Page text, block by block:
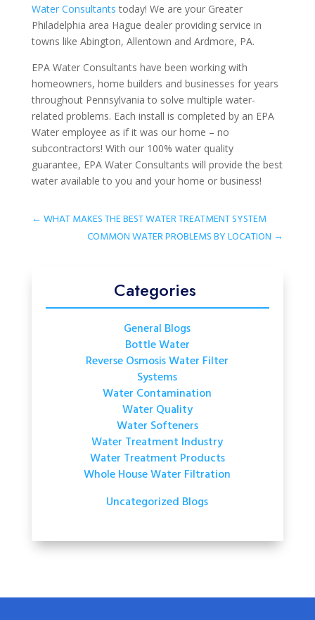
Water Consultants today! We are your Greater
Philadelphia area Hague dealer providing service in
towns like Abington, Allentown and Ardmore, PA.
EPA Water Consultants have been working with
homeowners, home builders and businesses for years
throughout Pennsylvania to solve multiple water-
related problems. Each install is completed by an EPA
Water employee as if it was our home – no
subcontractors! With our 100% water quality
guarantee, EPA Water Consultants will provide the best
water available to you and your home or business!
← WHAT MAKES THE BEST WATER TREATMENT SYSTEM
COMMON WATER PROBLEMS BY LOCATION →
Categories
General Blogs
Bottle Water
Reverse Osmosis Water Filter
Systems
Water Contamination
Water Quality
Water Softeners
Water Treatment Industry
Water Treatment Products
Whole House Water Filtration
Uncategorized Blogs